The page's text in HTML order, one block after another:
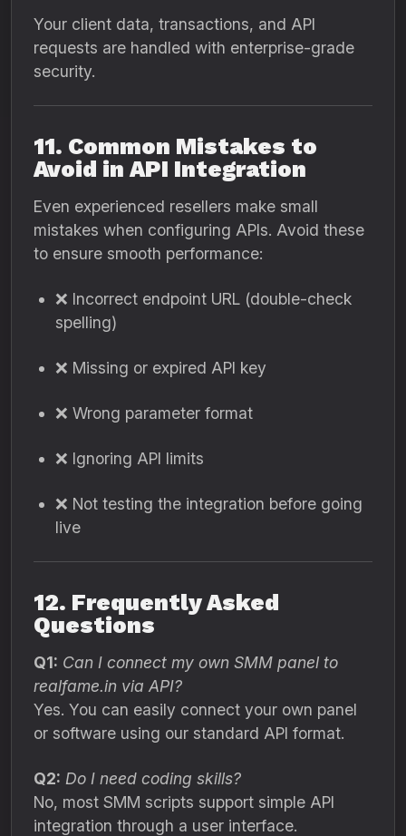
Your client data, transactions, and API
requests are handled with enterprise-grade
security.
11. Common Mistakes to
Avoid in API Integration
Even experienced resellers make small
mistakes when configuring APIs. Avoid these
to ensure smooth performance:
❌ Incorrect endpoint URL (double-check
spelling)
❌ Missing or expired API key
❌ Wrong parameter format
❌ Ignoring API limits
❌ Not testing the integration before going
live
12. Frequently Asked
Questions
Q1: Can I connect my own SMM panel to
realfame.in via API?
Yes. You can easily connect your own panel
or software using our standard API format.
Q2: Do I need coding skills?
No, most SMM scripts support simple API
integration through a user interface.